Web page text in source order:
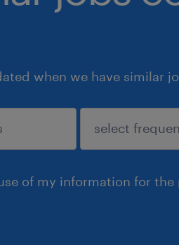
when we have similar
of my information for